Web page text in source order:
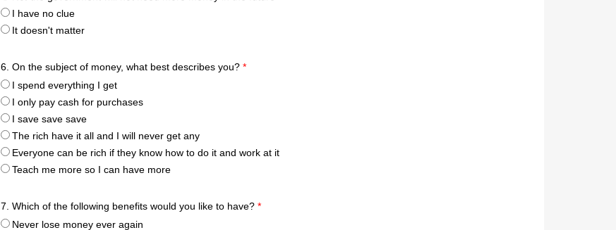
I have no clue
It doesn't matter
6. On the subject of money, what best describes you? *
I spend everything I get
I only pay cash for purchases
I save save save
The rich have it all and I will never get any
Everyone can be rich if they know how to do it and work at it
Teach me more so I can have more
7. Which of the following benefits would you like to have? *
Never lose money ever again